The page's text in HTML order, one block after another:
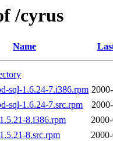
/cyrus
Name
sql-1.6.24-7.i386.rpm
sql-1.6.24-7.src.rpm
8.i386.rpm
8.src.rpm